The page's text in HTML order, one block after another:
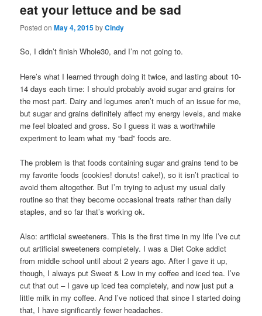
content
content
eat your lettuce and be sad
Posted onMay 4, 2015byCindy
So, I didn’t finish Whole30, and I’m not going to.
Here’s what I learned through doing it twice, and lasting about 10-
14 days each time: I should probably avoid sugar and grains for
the most part. Dairy and legumes aren’t much of an issue for me,
but sugar and grains definitely affect my energy levels, and make
me feel bloated and gross. So I guess it was a worthwhile
experiment to learn what my “bad” foods are.
The problem is that foods containing sugar and grains tend to be
my favorite foods (cookies! donuts! cake!), so it isn’t practical to
avoid them altogether. But I’m trying to adjust my usual daily
routine so that they become occasional treats rather than daily
staples, and so far that’s working ok.
Also: artificial sweeteners. This is the first time in my life I’ve cut
out artificial sweeteners completely. I was a Diet Coke addict
from middle school until about 2 years ago. After I gave it up,
though, I always put Sweet & Low in my coffee and iced tea. I’ve
cut that out – I gave up iced tea completely, and now just put a
little milk in my coffee. And I’ve noticed that since I started doing
that, I have significantly fewer headaches.